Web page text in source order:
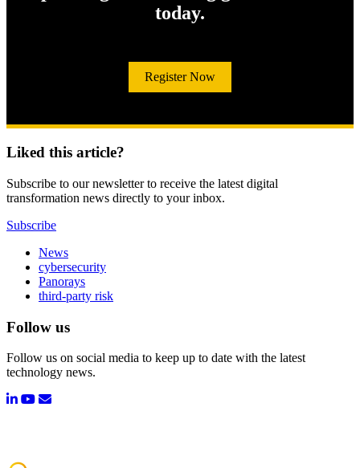
today.
Register Now
Liked this article?
Subscribe to our newsletter to receive the latest digital
transformation news directly to your inbox.
Subscribe
News
cybersecurity
Panorays
third-party risk
Follow us
Follow us on social media to keep up to date with the latest
technology news.